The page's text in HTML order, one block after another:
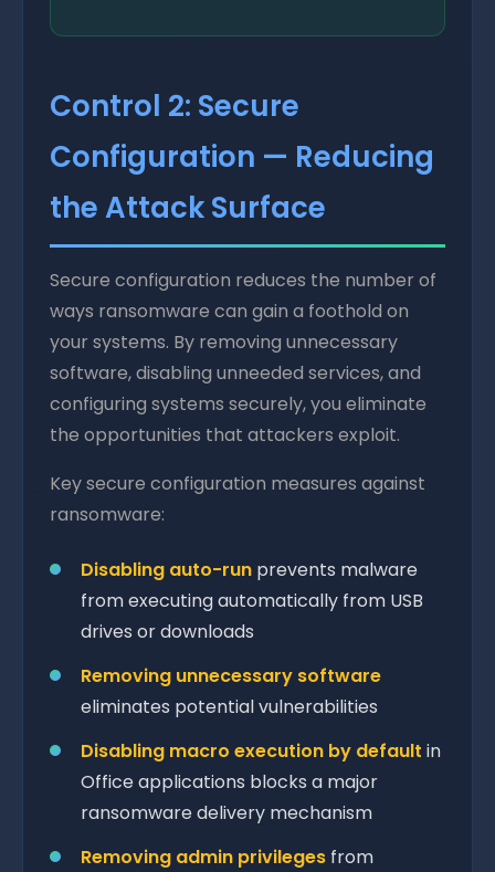
Control 2: Secure
Configuration — Reducing
the Attack Surface
Secure configuration reduces the number of
ways ransomware can gain a foothold on
your systems. By removing unnecessary
software, disabling unneeded services, and
configuring systems securely, you eliminate
the opportunities that attackers exploit.
Key secure configuration measures against
ransomware:
Disabling auto-run prevents malware
from executing automatically from USB
drives or downloads
Removing unnecessary software
eliminates potential vulnerabilities
Disabling macro execution by default in
Office applications blocks a major
ransomware delivery mechanism
Removing admin privileges from